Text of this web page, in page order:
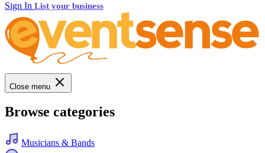
Sign In List your business
Close menu
Browse categories
Musicians & Bands